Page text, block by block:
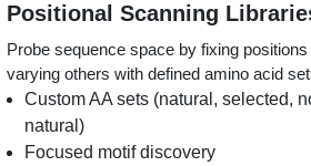
Positional Scanning
Probe sequence space by fixing positions
varying others with defined amino acid
Custom AA sets (natural, selected,
natural)
Focused motif discovery